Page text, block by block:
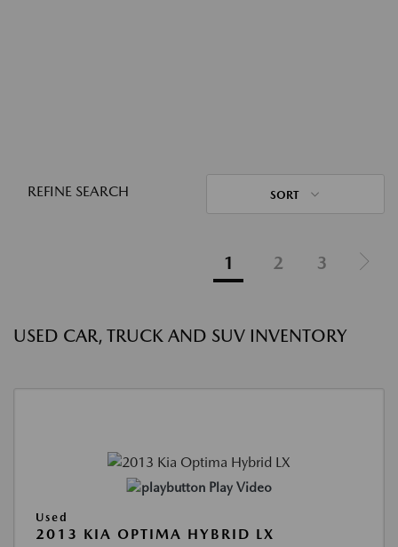
REFINE SEARCH SORT
1 2 3
USED CAR, TRUCK AND SUV INVENTORY
Play Video
Used
2013 KIA OPTIMA HYBRID LX